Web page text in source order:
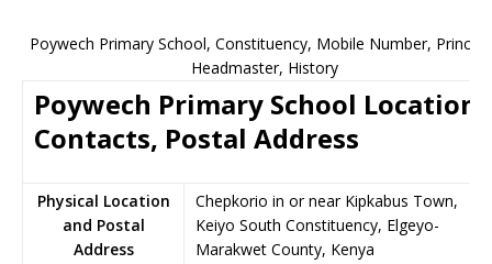
Poywech Primary School, Constituency, Mobile Number,
Headmaster, History
Poywech Primary School Location,
Contacts, Postal Address
Physical Location
and Postal
Address
Chepkorio in or near Kipkabus Town,
Keiyo South Constituency, Elgeyo-
Marakwet County, Kenya